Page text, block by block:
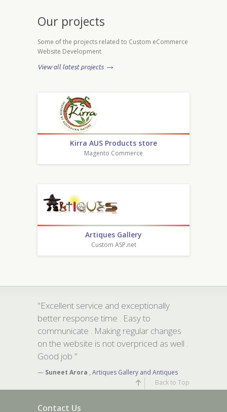
Our projects
Some of the projects related to Custom eCommerce
Website Development
View all latest projects
Kirra AUS Products store
Magento Commerce
Artiques Gallery
Custom ASP.net
"Excellent service and exceptionally
better response time . Easy to
communicate . Making regular changes
on the website is not overpriced as well .
Good job "
— Suneet Arora , Artiques Gallery and Antiques
Contact Us
Back to Top